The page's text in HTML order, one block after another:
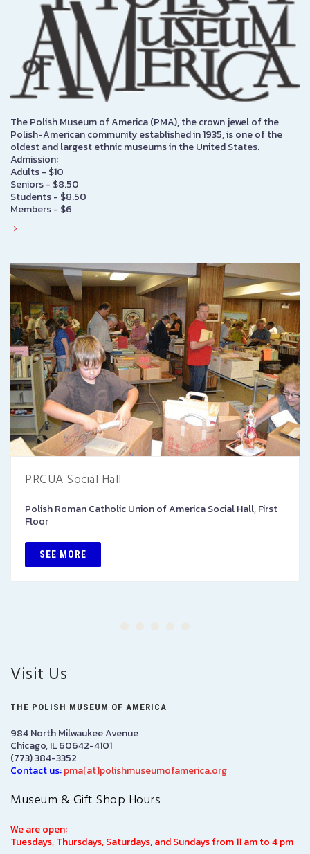
The Polish Museum of America (PMA), the crown jewel of the
Polish-American community established in 1935, is one of the
oldest and largest ethnic museums in the United States.
Admission:
Adults - $10
Seniors - $8.50
Students - $8.50
Members - $6
PRCUA Social Hall
Polish Roman Catholic Union of America Social Hall, First
Floor
SEE MORE
Visit Us
THE POLISH MUSEUM OF AMERICA
984 North Milwaukee Avenue
Chicago, IL 60642-4101
(773) 384-3352
Contact us:pma[at]polishmuseumofamerica.org
Museum & Gift Shop Hours
We are open:
Tuesdays, Thursdays, Saturdays, and Sundays from 11 am to 4 pm